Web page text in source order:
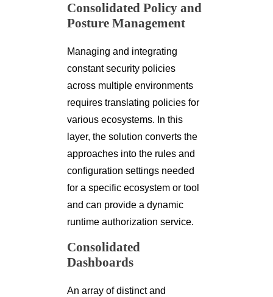
Consolidated Policy and
Posture Management
Managing and integrating
constant security policies
across multiple environments
requires translating policies for
various ecosystems. In this
layer, the solution converts the
approaches into the rules and
configuration settings needed
for a specific ecosystem or tool
and can provide a dynamic
runtime authorization service.
Consolidated
Dashboards
An array of distinct and